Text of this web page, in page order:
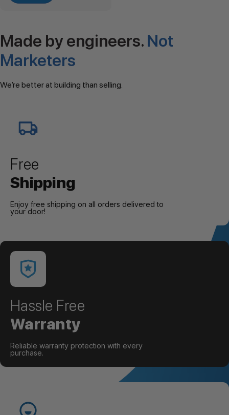
Made by engineers. Not
Marketers
We’re better at building than selling.
Free
Shipping
Enjoy free shipping on all orders delivered to
your door!
Hassle Free
Warranty
Reliable warranty protection with every
purchase.